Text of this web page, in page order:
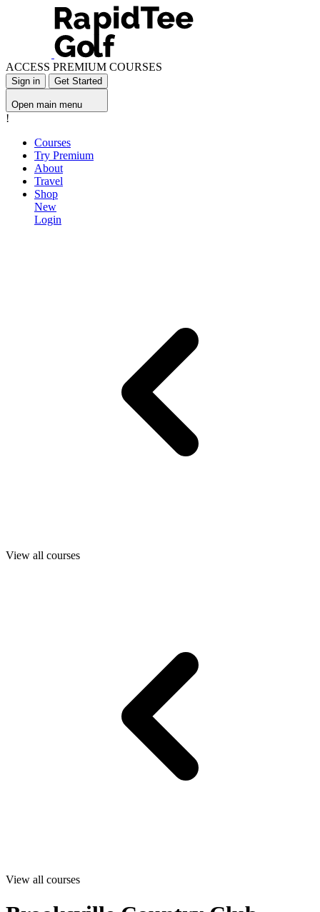
ACCESS PREMIUM COURSES
Sign in Get Started
Open main menu
!
Courses
Try Premium
About
Travel
Shop
New
Login
View all courses
View all courses